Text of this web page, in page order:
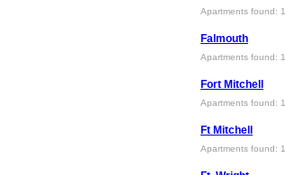
Apartments found: 1
Falmouth
Apartments found: 1
Fort Mitchell
Apartments found: 1
Ft Mitchell
Apartments found: 1